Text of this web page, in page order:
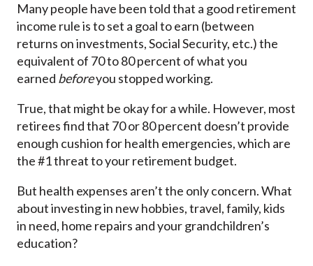
Many people have been told that a good retirement
income rule is to set a goal to earn (between
returns on investments, Social Security, etc.) the
equivalent of 70 to 80 percent of what you
earned beforeyou stopped working.
True, that might be okay for a while. However, most
retirees find that 70 or 80 percent doesn’t provide
enough cushion for health emergencies, which are
the #1 threat to your retirement budget.
But health expenses aren’t the only concern. What
about investing in new hobbies, travel, family, kids
in need, home repairs and your grandchildren’s
education?